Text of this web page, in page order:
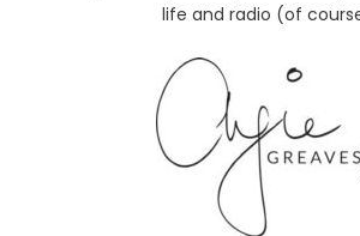
life and radio (of